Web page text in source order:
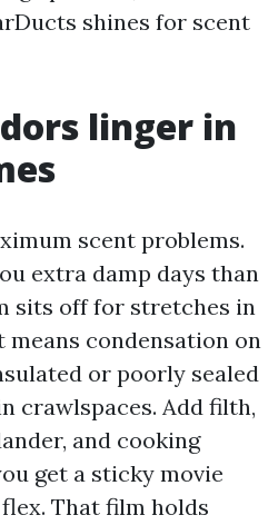
shines for scent
linger in
scent problems.
extra damp days than
sits off for stretches in
means condensation on
or poorly sealed
crawlspaces. Add filth,
and cooking
get a sticky movie
That film holds